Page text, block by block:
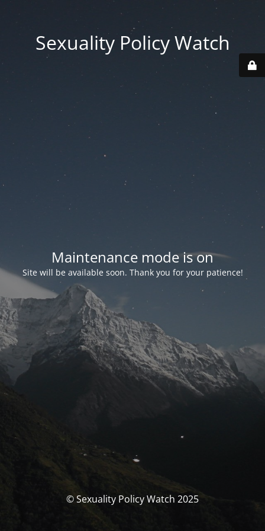
Sexuality Policy Watch
Maintenance mode is on
Site will be available soon. Thank you for your patience!
© Sexuality Policy Watch 2025